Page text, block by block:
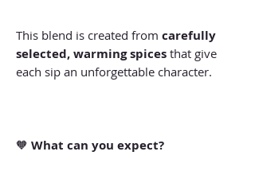
This blend is created from carefully
selected, warming spices that give
each sip an unforgettable character.
🧡 What can you expect?